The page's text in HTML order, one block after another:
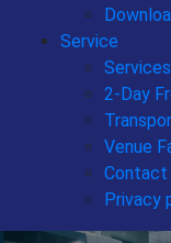
Service
Services
2-Day
Venue
Contact
Privacy